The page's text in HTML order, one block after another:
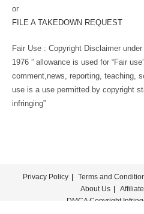
or
FILE A TAKEDOWN REQUEST
Fair Use : Copyright Disclaimer
1976 ” allowance is used for “Fair
comment,news, reporting, teaching,
use is a use permitted by copyright
infringing”
Privacy Policy Terms and
About Us
DMCA Copyright